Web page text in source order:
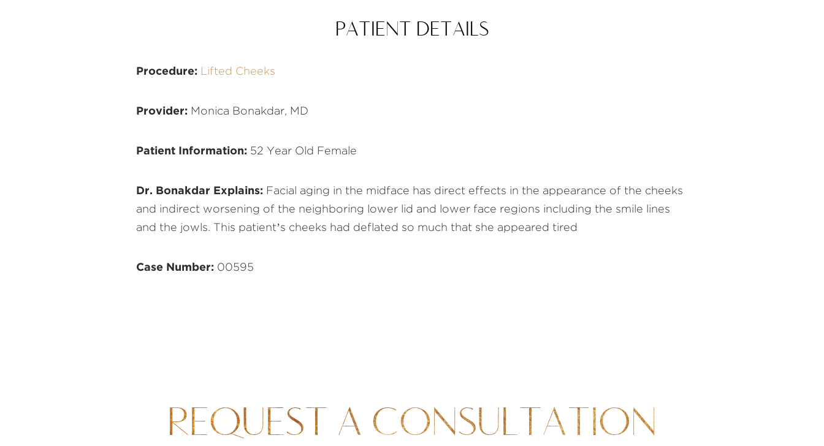
PATIENT DETAILS
Procedure: Lifted Cheeks
Provider: Monica Bonakdar, MD
Patient Information: 52 Year Old Female
Dr. Bonakdar Explains: Facial aging in the midface has direct effects in the appearance of the cheeks
and indirect worsening of the neighboring lower lid and lower face regions including the smile lines
and the jowls. This patient’s cheeks had deflated so much that she appeared tired
Case Number: 00595
REQUEST A CONSULTATION